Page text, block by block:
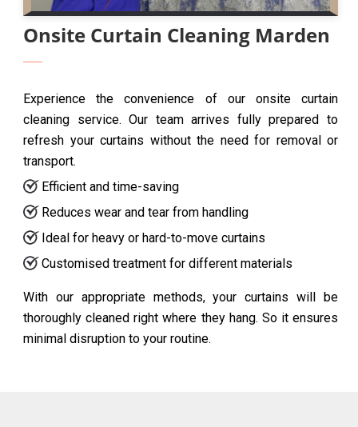
Onsite Curtain Cleaning Marden
Experience the convenience of our onsite curtain
cleaning service. Our team arrives fully prepared to
refresh your curtains without the need for removal or
transport.
Efficient and time-saving
Reduces wear and tear from handling
Ideal for heavy or hard-to-move curtains
Customised treatment for different materials
With our appropriate methods, your curtains will be
thoroughly cleaned right where they hang. So it ensures
minimal disruption to your routine.